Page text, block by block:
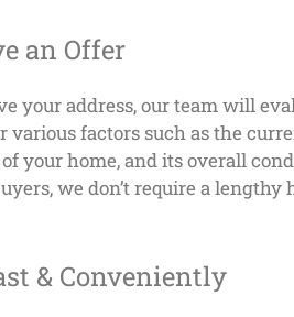
an Offer
your address, our team will
various factors such as the
your home, and its overall
we don’t require a lengthy
& Conveniently